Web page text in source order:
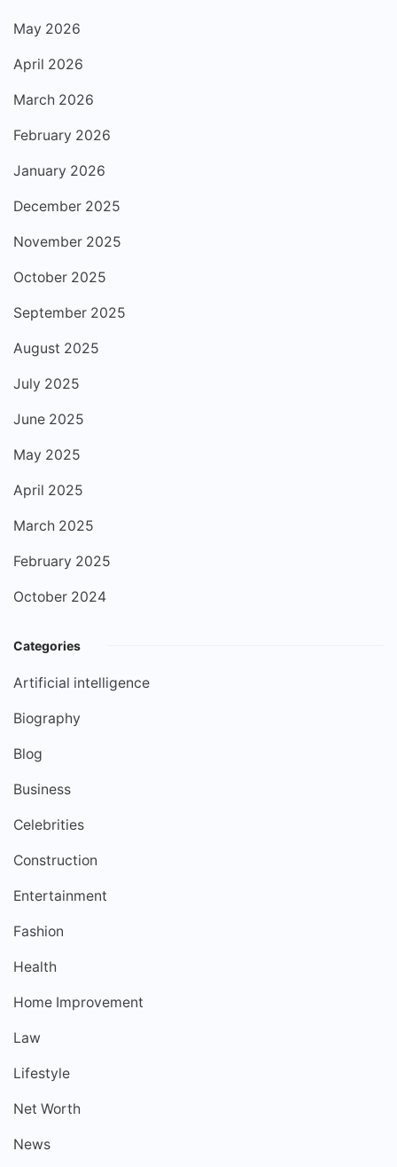
May 2026
April 2026
March 2026
February 2026
January 2026
December 2025
November 2025
October 2025
September 2025
August 2025
July 2025
June 2025
May 2025
April 2025
March 2025
February 2025
October 2024
Categories
Artificial intelligence
Biography
Blog
Business
Celebrities
Construction
Entertainment
Fashion
Health
Home Improvement
Law
Lifestyle
Net Worth
News